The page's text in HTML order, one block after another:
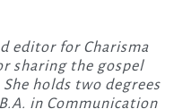
editor for Charisma
sharing the gospel
holds two degrees
in Communication